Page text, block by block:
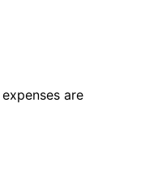
are